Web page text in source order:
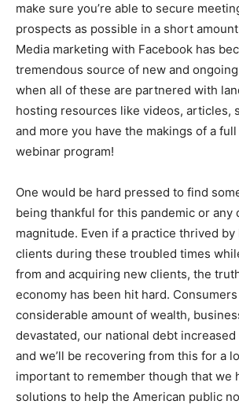
make sure you’re able to secure
prospects as possible in a short
Media marketing with Facebook has
tremendous source of new and
when all of these are partnered with
hosting resources like videos, articles,
and more you have the makings of a
webinar program!
One would be hard pressed to find
being thankful for this pandemic or any
magnitude. Even if a practice thrived
clients during these troubled times
from and acquiring new clients, the
economy has been hit hard.
considerable amount of wealth,
devastated, our national debt
and we’ll be recovering from this for a
important to remember though that we
solutions to help the American public